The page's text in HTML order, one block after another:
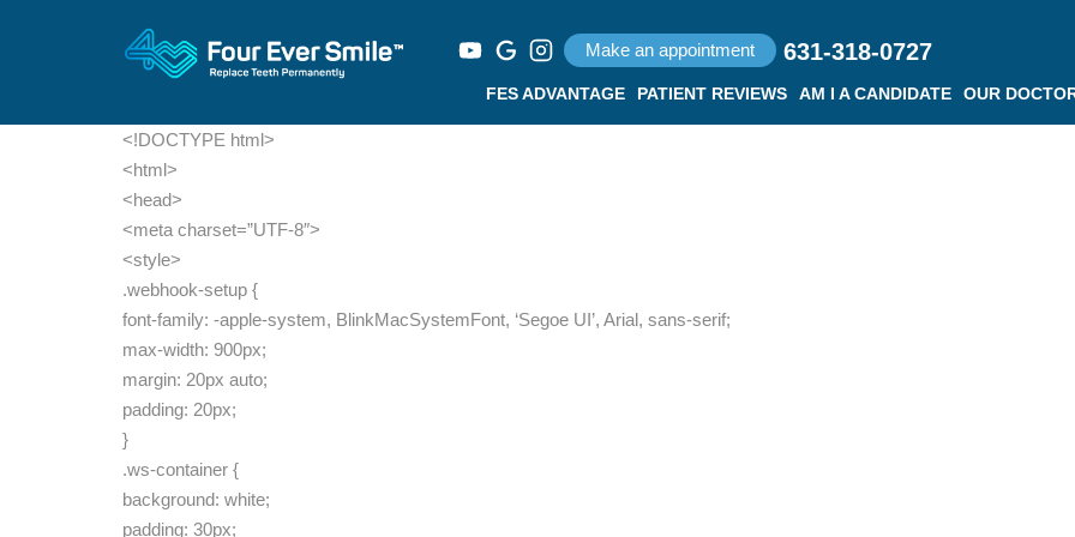
Make an appointment 631-318-0727
FES ADVANTAGE PATIENT REVIEWS AM I A CANDIDATE OUR
<!DOCTYPE html>
<html>
<head>
<meta charset=”UTF-8″>
<style>
.webhook-setup {
font-family: -apple-system, BlinkMacSystemFont, ‘Segoe UI’, Arial, sans-serif;
max-width: 900px;
margin: 20px auto;
padding: 20px;
}
.ws-container {
background: white;
padding: 30px;